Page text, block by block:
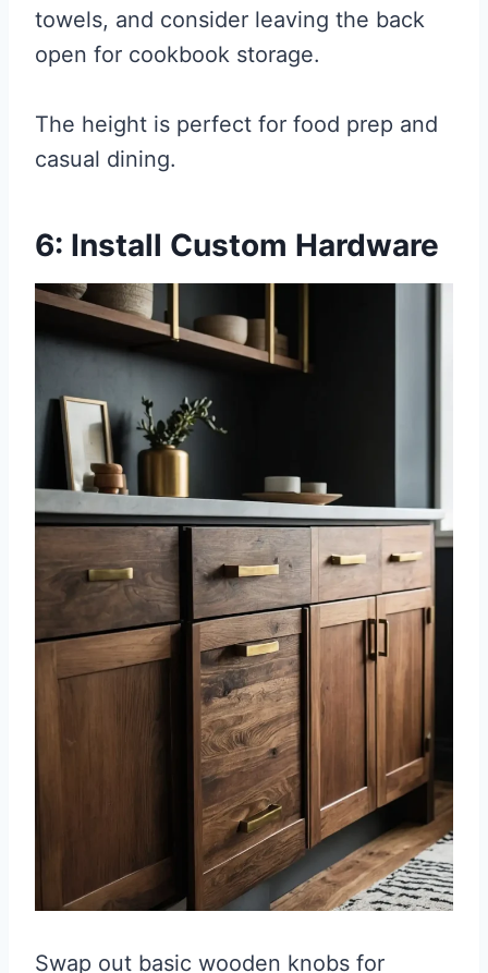
towels, and consider leaving the back
open for cookbook storage.
The height is perfect for food prep and
casual dining.
6: Install Custom Hardware
Swap out basic wooden knobs for